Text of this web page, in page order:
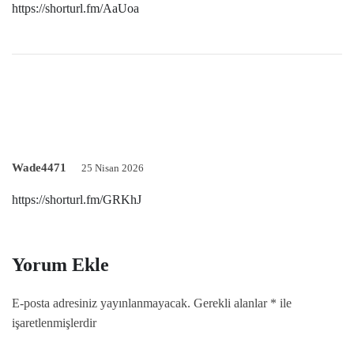
https://shorturl.fm/AaUoa
Wade4471 25 Nisan 2026
https://shorturl.fm/GRKhJ
Yorum Ekle
E-posta adresiniz yayınlanmayacak. Gerekli alanlar * ile
işaretlenmişlerdir